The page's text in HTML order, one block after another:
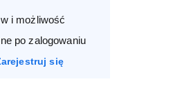
i możliwość
po zalogowaniu
się